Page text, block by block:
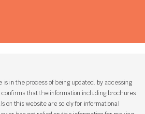
is in the process of being updated. by accessing
that the information including brochures
on this website are solely for informational